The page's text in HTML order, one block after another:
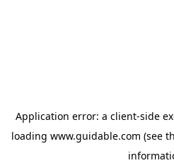
Application error: a client-side
loading www.guidable.com (see